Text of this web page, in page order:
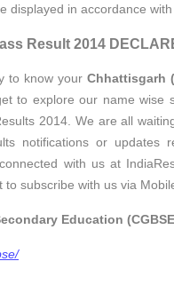
displayed in accordance
Result 2014
to know your Chhattisgarh
to explore our name wise
2014. We are all
notifications or updates
connected with us at
subscribe with us via
Education